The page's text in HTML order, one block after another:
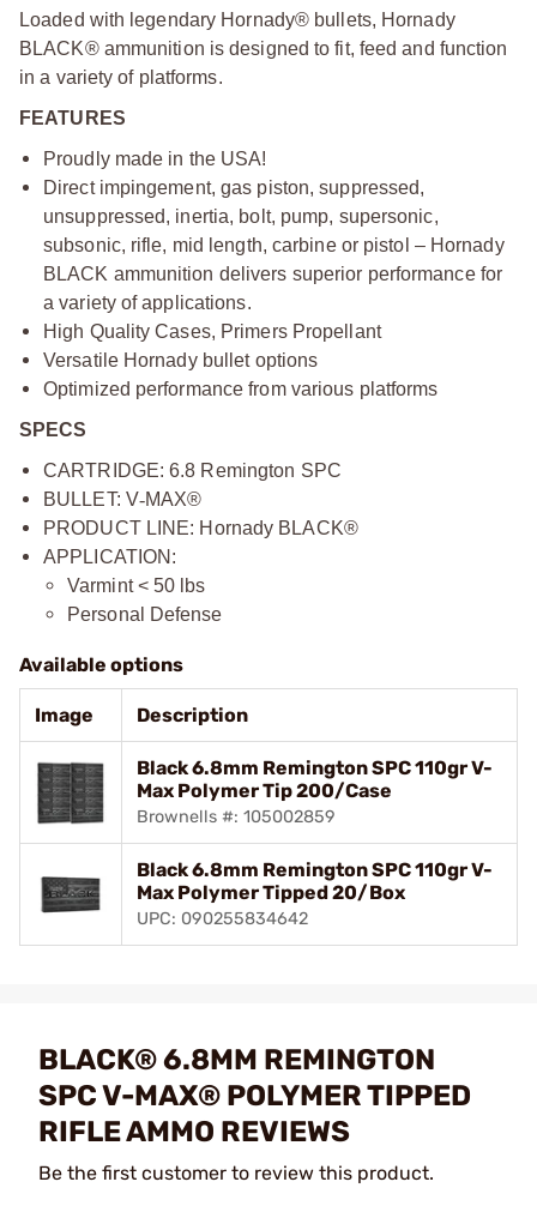
Loaded with legendary Hornady® bullets, Hornady
BLACK® ammunition is designed to fit, feed and function
in a variety of platforms.
FEATURES
Proudly made in the USA!
Direct impingement, gas piston, suppressed,
unsuppressed, inertia, bolt, pump, supersonic,
subsonic, rifle, mid length, carbine or pistol – Hornady
BLACK ammunition delivers superior performance for
a variety of applications.
High Quality Cases, Primers Propellant
Versatile Hornady bullet options
Optimized performance from various platforms
SPECS
CARTRIDGE: 6.8 Remington SPC
BULLET: V‑MAX®
PRODUCT LINE: Hornady BLACK®
APPLICATION:
Varmint < 50 lbs
Personal Defense
Available options
Image Description
Black 6.8mm Remington SPC 110gr V-
Max Polymer Tip 200/Case
Brownells #: 105002859
Black 6.8mm Remington SPC 110gr V-
Max Polymer Tipped 20/Box
UPC: 090255834642
BLACK® 6.8MM REMINGTON
SPC V-MAX® POLYMER TIPPED
RIFLE AMMO REVIEWS
Be the first customer to review this product.